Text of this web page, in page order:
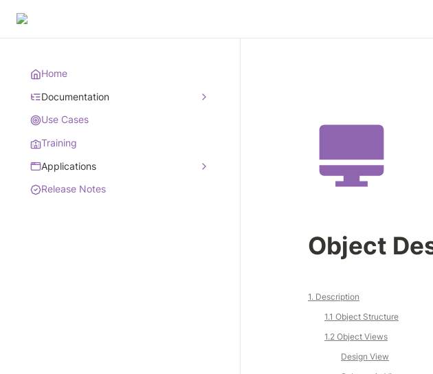
Home
Documentation
Use Cases
Training
Applications
Release Notes
Object
1. Description
1.1 Object Structure
1.2 Object Views
Design View